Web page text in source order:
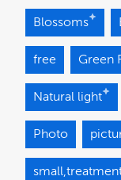
Blossoms
free Green
Natural light
Photo